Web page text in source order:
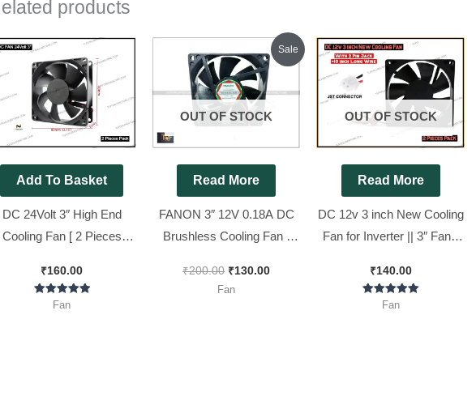
products
Add To Basket
DC 24Volt 3″ High End
Cooling Fan [ 2 Pieces
₹160.00
Rated
Fan
Sale
OUT OF STOCK
Read More
FANON 3″ 12V 0.18A DC
Brushless Cooling Fan [
wire ] || 80mm DC Fan [ 2
₹200.00
Original
price
was:
₹200.00.
₹130.00
Current
price
Fan
OUT OF STOCK
Read More
DC 12v 3 inch New Cooling
Fan for Inverter || 3″ Fan (
Long Wire ) [ 2 Pieces Pack
]
₹140.00
Rated
Fan